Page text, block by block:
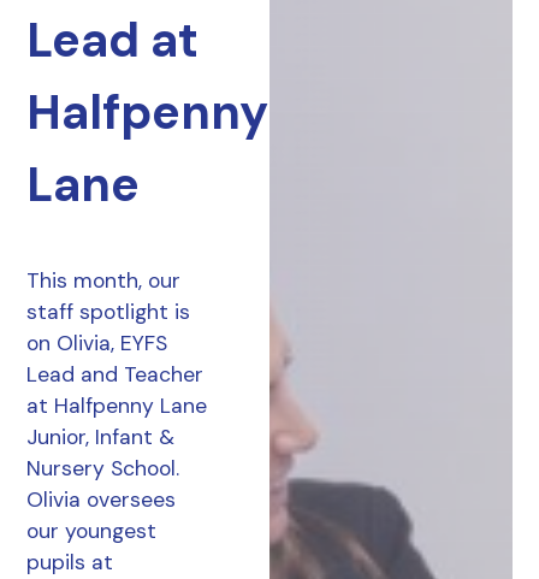
Lead at
Halfpenny
Lane
This month, our
staff spotlight is
on Olivia, EYFS
Lead and Teacher
at Halfpenny Lane
Junior, Infant &
Nursery School.
Olivia oversees
our youngest
pupils at